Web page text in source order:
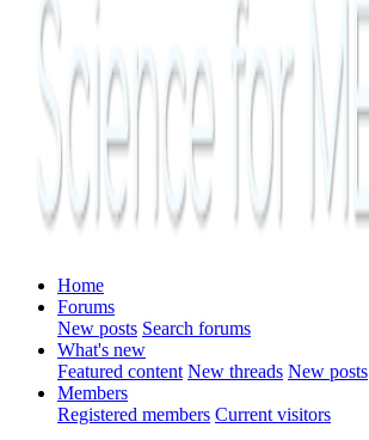
Home
Forums
New posts Search forums
What's new
Featured content New threads New posts
Members
Registered members Current visitors